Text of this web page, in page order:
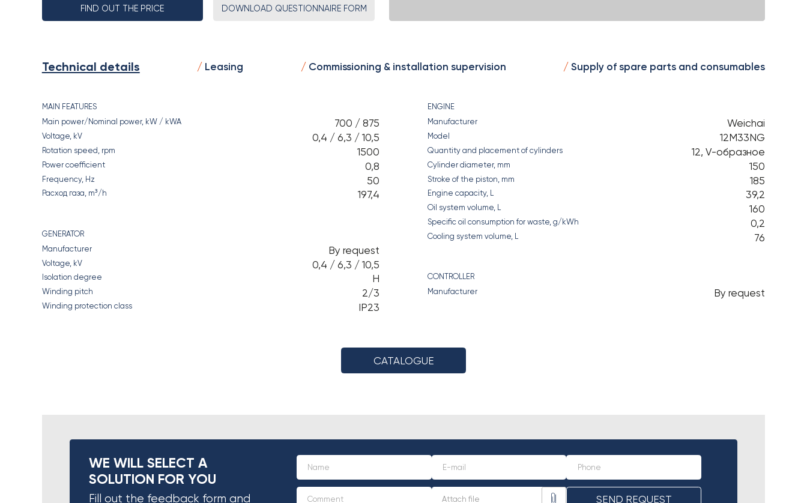
FIND OUT THE PRICE DOWNLOAD QUESTIONNAIRE FORM
Technical details Leasing Commissioning & installation supervision Supply of spare parts and consumables
MAIN FEATURES
Main power/Nominal power, kW / kWA
700 / 875
Voltage, kV 0,4 / 6,3 / 10,5
Rotation speed, rpm 1500
Power coefficient 0,8
Frequency, Hz 50
Расход газа, m³/h 197,4
GENERATOR
Manufacturer
By request
Voltage, kV 0,4 / 6,3 / 10,5
Isolation degree H
Winding pitch 2/3
Winding protection class IP23
ENGINE
Manufacturer
Weichai
Model 12М33NG
Quantity and placement of cylinders 12, V-образное
Cylinder diameter, mm 150
Stroke of the piston, mm 185
Engine capacity, L 39,2
Oil system volume, L 160
Specific oil consumption for waste, g/kWh 0,2
Cooling system volume, L 76
CONTROLLER
Manufacturer
By request
CATALOGUE
WE WILL SELECT A
SOLUTION FOR YOU
Fill out the feedback form and
SEND REQUEST